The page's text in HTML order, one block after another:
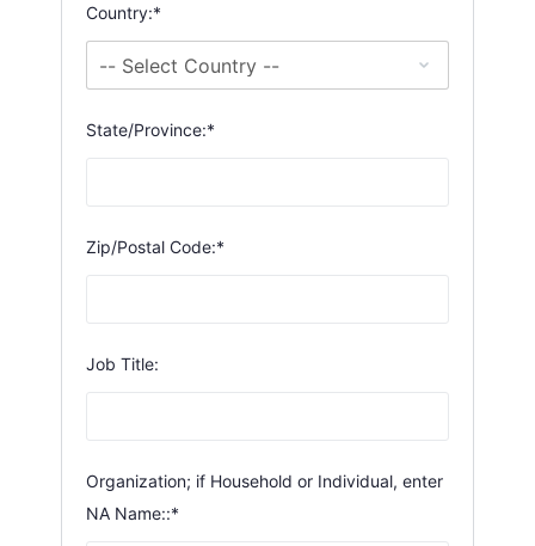
Country:*
State/Province:*
Zip/Postal Code:*
Job Title:
Organization; if Household or Individual, enter
NA Name::*